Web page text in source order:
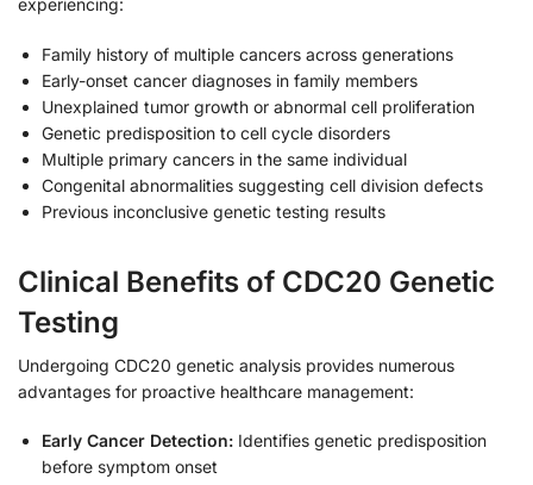
experiencing:
Family history of multiple cancers across generations
Early-onset cancer diagnoses in family members
Unexplained tumor growth or abnormal cell proliferation
Genetic predisposition to cell cycle disorders
Multiple primary cancers in the same individual
Congenital abnormalities suggesting cell division defects
Previous inconclusive genetic testing results
Clinical Benefits of CDC20 Genetic
Testing
Undergoing CDC20 genetic analysis provides numerous
advantages for proactive healthcare management:
Early Cancer Detection: Identifies genetic predisposition
before symptom onset